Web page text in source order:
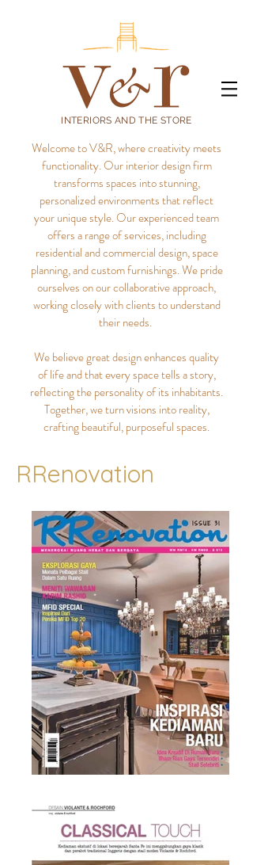
INTERIORS AND THE STORE
Welcome to V&R, where creativity meets
functionality. Our interior design firm
transforms spaces into stunning,
personalized environments that reflect
your unique style.Our experienced team
offers a range of services, including
residential and commercial design, space
planning, and custom furnishings. We pride
ourselves on our collaborative approach,
working closely with clients to understand
their needs.
We believe great design enhances quality
of life and that every space tells a story,
reflecting the personality of its inhabitants.
Together, we turn visions into reality,
crafting beautiful, purposeful spaces.
RRenovation